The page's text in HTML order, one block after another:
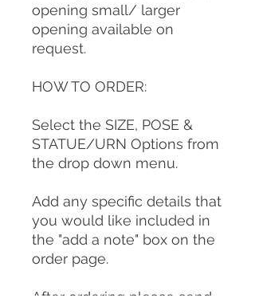
opening small/ larger
opening available on
request.
HOW TO ORDER:
Select the SIZE, POSE &
STATUE/URN Options from
the drop down menu.
Add any specific details that
you would like included in
the "add a note" box on the
order page.
After ordering please send